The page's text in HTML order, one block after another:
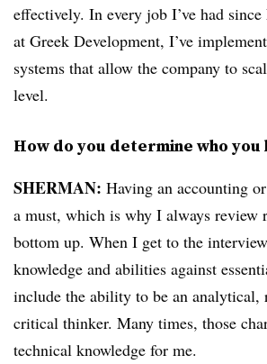
effectively. In every job I’ve had
at Greek Development, I’ve
systems that allow the company to
level.
How do you determine who you
SHERMAN: Having an accounting
a must, which is why I always review
bottom up. When I get to the
knowledge and abilities against
include the ability to be an analytical,
critical thinker. Many times, those
technical knowledge for me.